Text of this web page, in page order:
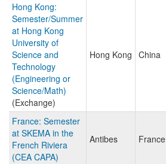
Hong Kong:
Semester/Summer
at Hong Kong
University of
Science and
Technology
(Engineering or
Science/Math)
(Exchange)
Hong Kong China
France: Semester
at SKEMA in the
French Riviera
(CEA CAPA)
Antibes France